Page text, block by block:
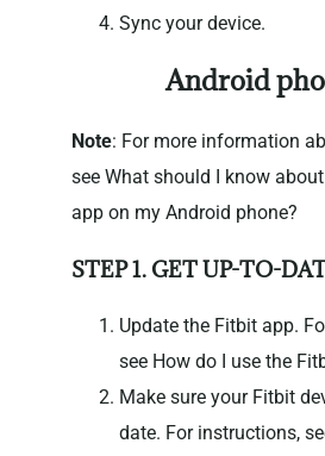
Sync your device.
Android
Note: For more information
see What should I know
app on my Android phone?
STEP 1. GET UP-TO-
Update the Fitbit app.
see How do I use the
Make sure your Fitbit
date. For instructions,